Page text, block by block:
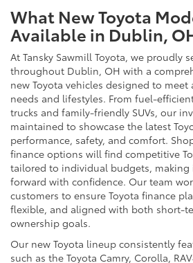
What New Toyota
Available in Dublin,
At Tansky Sawmill Toyota, we proudly
throughout Dublin, OH with a
new Toyota vehicles designed to
needs and lifestyles. From fuel-
trucks and family-friendly SUVs, our
maintained to showcase the latest
performance, safety, and comfort.
finance options will find competitive
tailored to individual budgets, making
forward with confidence. Our team
customers to ensure Toyota finance
flexible, and aligned with both short-
ownership goals.
Our new Toyota lineup consistently
such as the Toyota Camry, Corolla,